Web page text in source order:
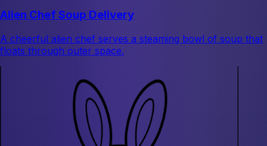
Alien Chef Soup Delivery
A cheerful alien chef serves a steaming bowl of soup that
floats through outer space.